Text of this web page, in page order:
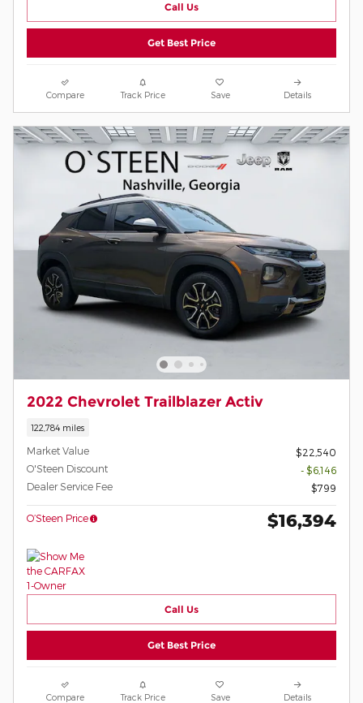
Call Us
Get Best Price
Compare Track Price Save Details
2022 Chevrolet Trailblazer Activ
122,784 miles
Market Value
$22,540
O'Steen Discount
- $6,146
Dealer Service Fee
$799
O’Steen Price $16,394
Call Us
Get Best Price
Compare Track Price Save Details